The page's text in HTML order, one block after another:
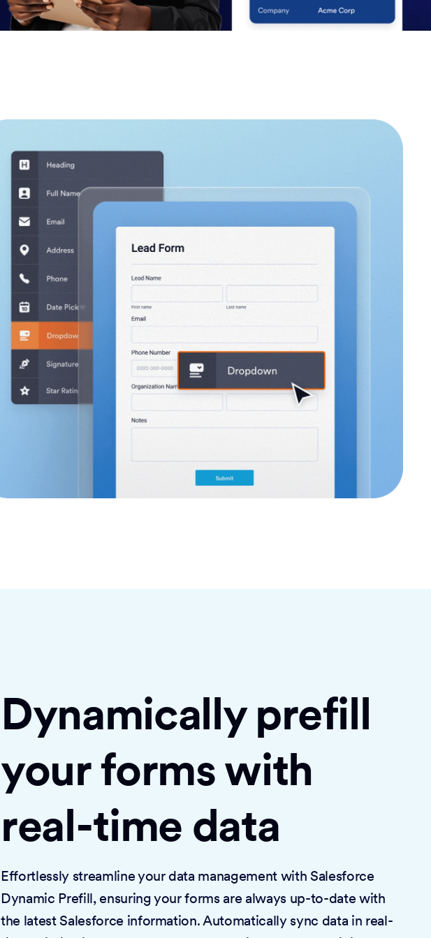
Dynamically prefill
your forms with
real-time data
Effortlessly streamline your data management with Salesforce
Dynamic Prefill, ensuring your forms are always up-to-date with
the latest Salesforce information. Automatically sync data in real-